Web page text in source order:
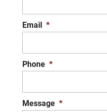
Email *
Phone *
Message *